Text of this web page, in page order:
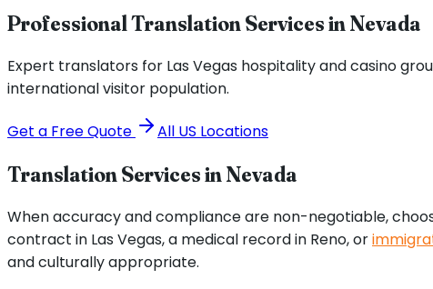
Professional Translation Services in Nevada
Expert translators for Las Vegas hospitality and casino
international visitor population.
Get a Free Quote All US Locations
Translation Services in Nevada
When accuracy and compliance are non-negotiable,
contract in Las Vegas, a medical record in Reno, or
and culturally appropriate.